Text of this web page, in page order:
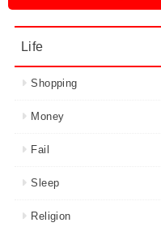
Life
Shopping
Money
Fail
Sleep
Religion